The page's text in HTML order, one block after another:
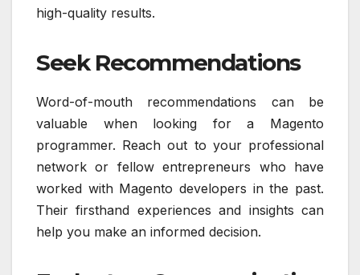
high-quality results.
Seek Recommendations
Word-of-mouth recommendations can be
valuable when looking for a Magento
programmer. Reach out to your professional
network or fellow entrepreneurs who have
worked with Magento developers in the past.
Their firsthand experiences and insights can
help you make an informed decision.